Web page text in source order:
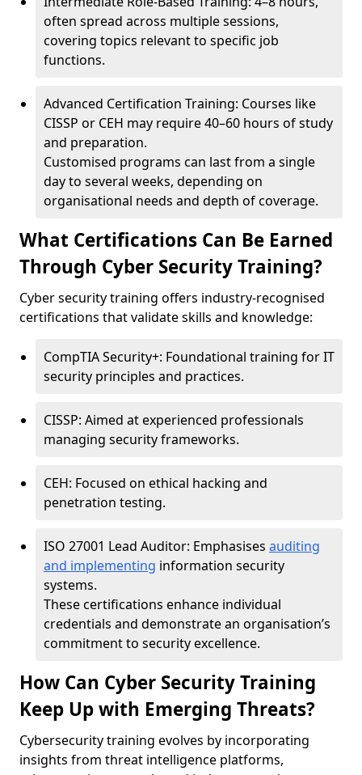
often spread across multiple sessions,
covering topics relevant to specific job
functions.
Advanced Certification Training: Courses like
CISSP or CEH may require 40–60 hours of study
and preparation.
Customised programs can last from a single
day to several weeks, depending on
organisational needs and depth of coverage.
What Certifications Can Be Earned
Through Cyber Security Training?
Cyber security training offers industry-recognised
certifications that validate skills and knowledge:
CompTIA Security+: Foundational training for IT
security principles and practices.
CISSP: Aimed at experienced professionals
managing security frameworks.
CEH: Focused on ethical hacking and
penetration testing.
ISO 27001 Lead Auditor: Emphasises auditing
and implementing information security
systems.
These certifications enhance individual
credentials and demonstrate an organisation’s
commitment to security excellence.
How Can Cyber Security Training
Keep Up with Emerging Threats?
Cybersecurity training evolves by incorporating
insights from threat intelligence platforms,